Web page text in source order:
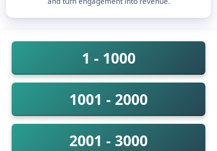
1 - 1000
1001 - 2000
2001 - 3000